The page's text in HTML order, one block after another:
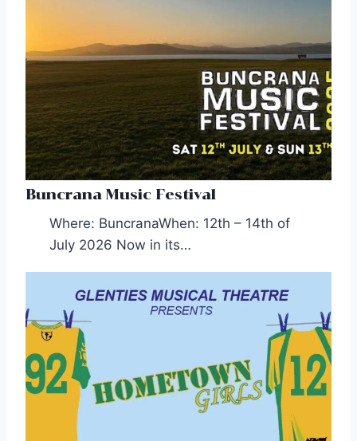
Buncrana Music Festival
Where: BuncranaWhen: 12th – 14th of
July 2026 Now in its…